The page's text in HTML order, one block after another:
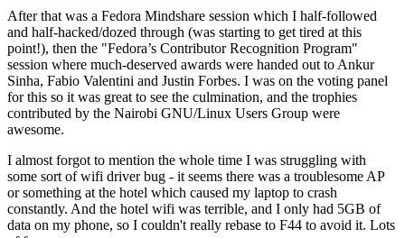
After that was a Fedora Mindshare session which I half-followed
and half-hacked/dozed through (was starting to get tired at this
point!), then the "Fedora’s Contributor Recognition Program"
session where much-deserved awards were handed out to Ankur
Sinha, Fabio Valentini and Justin Forbes. I was on the voting panel
for this so it was great to see the culmination, and the trophies
contributed by the Nairobi GNU/Linux Users Group were
awesome.
I almost forgot to mention the whole time I was struggling with
some sort of wifi driver bug - it seems there was a troublesome AP
or something at the hotel which caused my laptop to crash
constantly. And the hotel wifi was terrible, and I only had 5GB of
data on my phone, so I couldn't really rebase to F44 to avoid it. Lots